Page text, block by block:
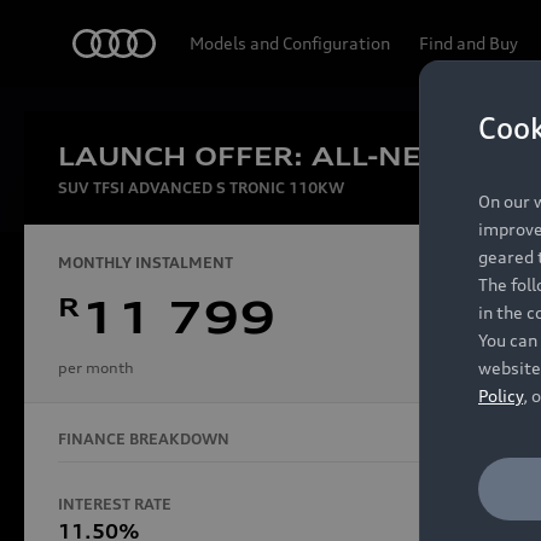
Models and Configuration Find and Buy
LAUNCH OFFER: ALL-NEW
SUV TFSI ADVANCED S TRONIC 110KW
MONTHLY INSTALMENT
R 11 799
per month
FINANCE BREAKDOWN
INTEREST RATE
11.50%
FINANCE
Models
All Models
S Models
On our
geared
The
in the
You
Policy,